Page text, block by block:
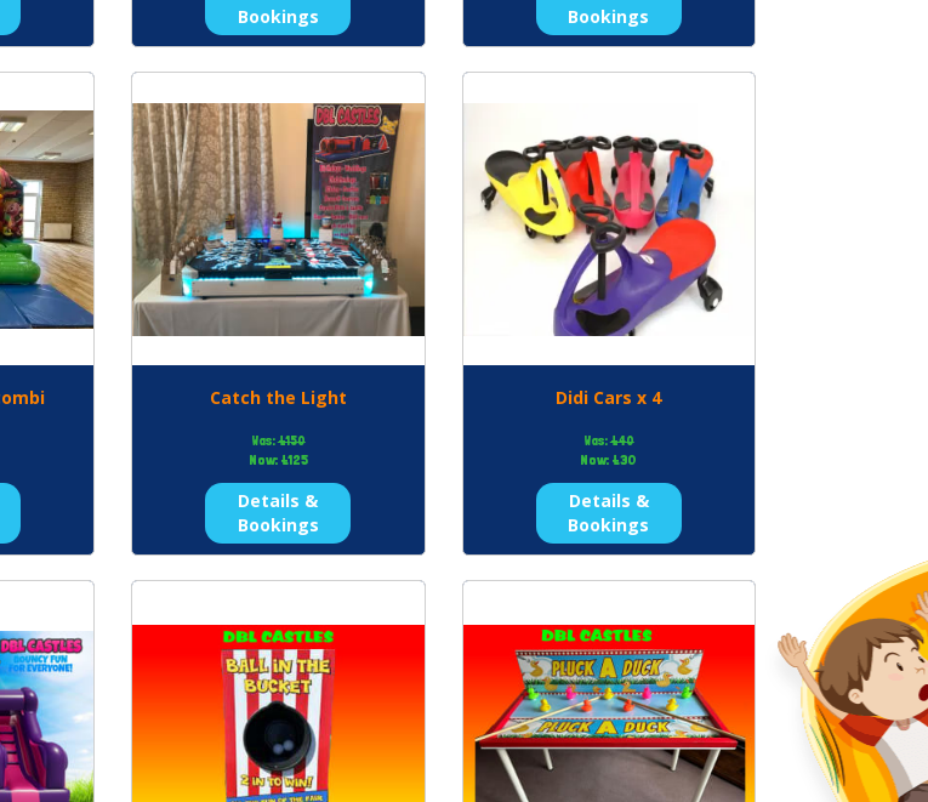
Bookings
Bookings
Catch the Light
Was:£150
Now: £125
Details &
Bookings
Didi Cars x 4
Was:£40
Now: £30
Details &
Bookings